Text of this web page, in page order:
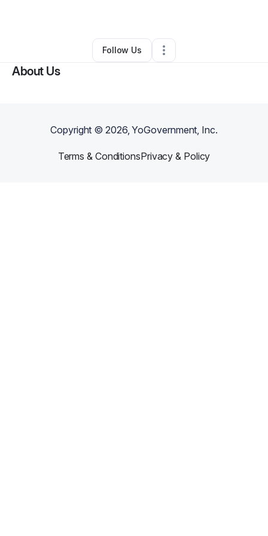
Other •San Diego, CA•0 Connections
Follow Us
About Us
Copyright ©2026, YoGovernment, Inc.
Terms & ConditionsPrivacy & Policy